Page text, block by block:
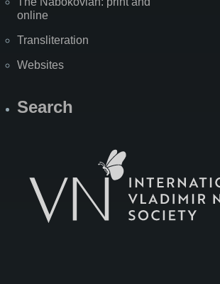
online
Transliteration
Websites
Search